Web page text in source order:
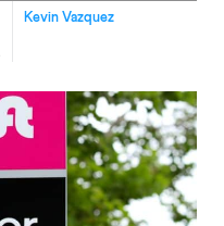
Kevin Vazquez